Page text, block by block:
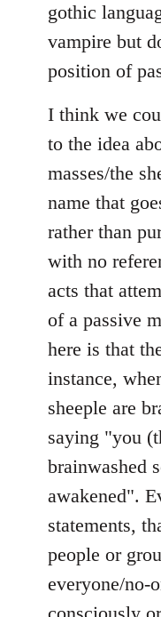
gothic
vampire but
position of
I think we
to the idea
masses/the
name that
rather than
with no
acts that
of a passive
here is that
instance,
sheeple are
saying "you
brainwashed
awakened".
statements,
people or
everyone/no-